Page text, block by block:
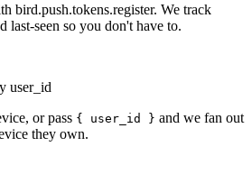
bird.push.tokens.register. We track
last-seen so you don't have to.
user_id
or pass { user_id } and we fan out
they own.